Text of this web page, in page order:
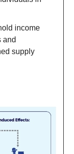
income
and
supply